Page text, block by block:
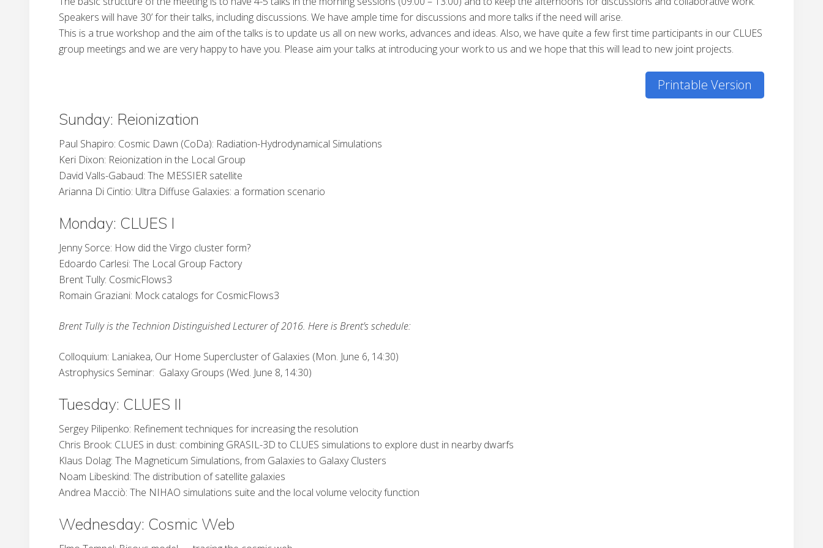
Speakers will have 30’ for their talks, including discussions. We have ample time for discussions and more talks if the need will arise.
This is a true workshop and the aim of the talks is to update us all on new works, advances and ideas. Also, we have quite a few first time participants in our CLUES
group meetings and we are very happy to have you. Please aim your talks at introducing your work to us and we hope that this will lead to new joint projects.
Printable Version
Sunday: Reionization
Paul Shapiro: Cosmic Dawn (CoDa): Radiation-Hydrodynamical Simulations
Keri Dixon: Reionization in the Local Group
David Valls-Gabaud: The MESSIER satellite
Arianna Di Cintio: Ultra Diffuse Galaxies: a formation scenario
Monday: CLUES I
Jenny Sorce: How did the Virgo cluster form?
Edoardo Carlesi: The Local Group Factory
Brent Tully: CosmicFlows3
Romain Graziani: Mock catalogs for CosmicFlows3
Brent Tully is the Technion Distinguished Lecturer of 2016. Here is Brent’s schedule:
Colloquium: Laniakea, Our Home Supercluster of Galaxies (Mon. June 6, 14:30)
Astrophysics Seminar: Galaxy Groups (Wed. June 8, 14:30)
Tuesday: CLUES II
Sergey Pilipenko: Refinement techniques for increasing the resolution
Chris Brook: CLUES in dust: combining GRASIL-3D to CLUES simulations to explore dust in nearby dwarfs
Klaus Dolag: The Magneticum Simulations, from Galaxies to Galaxy Clusters
Noam Libeskind: The distribution of satellite galaxies
Andrea Macciò: The NIHAO simulations suite and the local volume velocity function
Wednesday: Cosmic Web